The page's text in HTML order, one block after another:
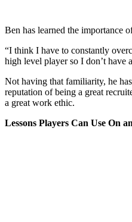
Ben has learned the importance
“I think I have to constantly
high level player so I don’t have
Not having that familiarity, he
reputation of being a great
a great work ethic.
Lessons Players Can Use On